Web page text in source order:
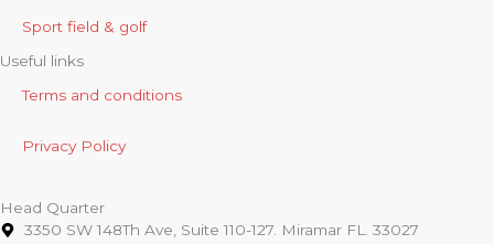
Sport field & golf
Useful links
Terms and conditions
Privacy Policy
Head Quarter
3350 SW 148Th Ave, Suite 110-127. Miramar FL. 33027